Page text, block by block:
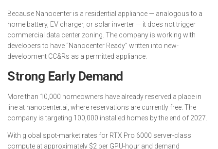
Because Nanocenter is a residential appliance — analogous to a
home battery, EV charger, or solar inverter — it does not trigger
commercial data center zoning. The company is working with
developers to have “Nanocenter Ready” written into new-
development CC&Rs as a permitted appliance.
Strong Early Demand
More than 10,000 homeowners have already reserved a place in
line at nanocenter.ai, where reservations are currently free. The
company is targeting 100,000 installed homes by the end of 2027.
With global spot-market rates for RTX Pro 6000 server-class
compute at approximately $2 per GPU-hour and demand